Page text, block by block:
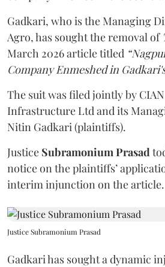
Gadkari, who is the Managing
Agro, has sought the removal of
March 2026 article titled
Company Enmeshed in
The suit was filed jointly by
Infrastructure Ltd and its
Nitin Gadkari (plaintiffs).
Justice Subramonium Prasad
notice on the plaintiffs’
interim injunction on the article.
Justice Subramonium Prasad
Gadkari has sought a dynamic